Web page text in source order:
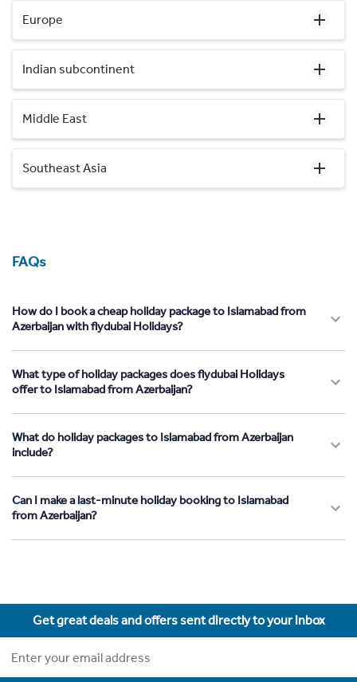
Europe
Indian subcontinent
Middle East
Southeast Asia
FAQs
How do I book a cheap holiday package to Islamabad from
Azerbaijan with flydubai Holidays?
What type of holiday packages does flydubai Holidays
offer to Islamabad from Azerbaijan?
What do holiday packages to Islamabad from Azerbaijan
include?
Can I make a last-minute holiday booking to Islamabad
from Azerbaijan?
Get great deals and offers sent directly to your inbox